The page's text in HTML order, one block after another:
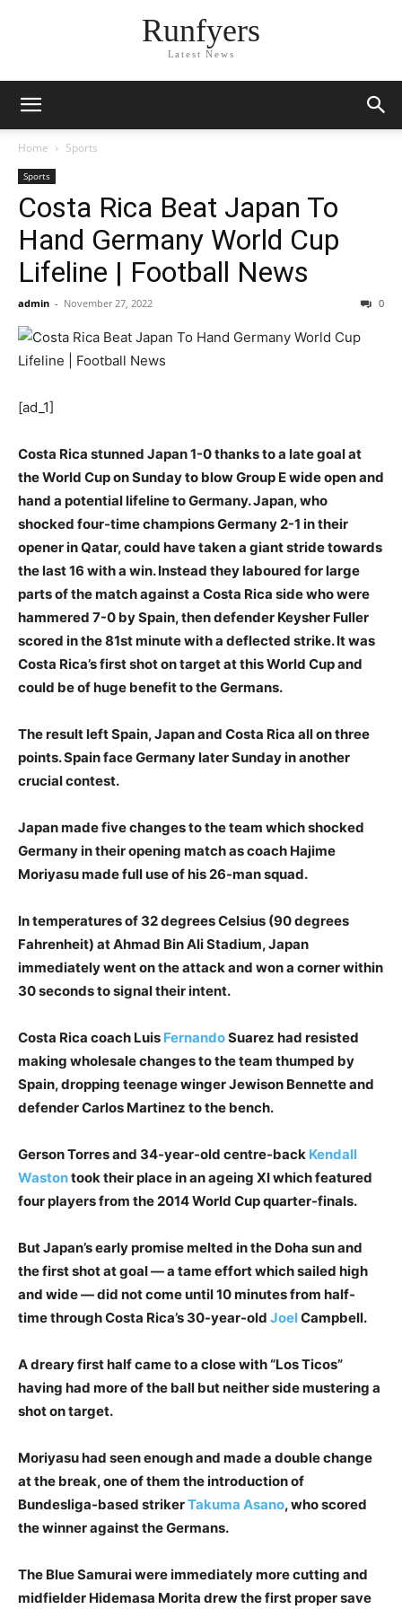
Runfyers
Latest News
Home Sports
Sports
Costa Rica Beat Japan To
Hand Germany World Cup
Lifeline | Football News
admin - November 27, 2022 0
[ad_1]
Costa Rica stunned Japan 1-0 thanks to a late goal at
the World Cup on Sunday to blow Group E wide open and
hand a potential lifeline to Germany. Japan, who
shocked four-time champions Germany 2-1 in their
opener in Qatar, could have taken a giant stride towards
the last 16 with a win. Instead they laboured for large
parts of the match against a Costa Rica side who were
hammered 7-0 by Spain, then defender Keysher Fuller
scored in the 81st minute with a deflected strike. It was
Costa Rica’s first shot on target at this World Cup and
could be of huge benefit to the Germans.
The result left Spain, Japan and Costa Rica all on three
points. Spain face Germany later Sunday in another
crucial contest.
Japan made five changes to the team which shocked
Germany in their opening match as coach Hajime
Moriyasu made full use of his 26-man squad.
In temperatures of 32 degrees Celsius (90 degrees
Fahrenheit) at Ahmad Bin Ali Stadium, Japan
immediately went on the attack and won a corner within
30 seconds to signal their intent.
Costa Rica coach Luis FernandoSuarez had resisted
making wholesale changes to the team thumped by
Spain, dropping teenage winger Jewison Bennette and
defender Carlos Martinez to the bench.
Gerson Torres and 34-year-old centre-back Kendall
Wastontook their place in an ageing XI which featured
four players from the 2014 World Cup quarter-finals.
But Japan’s early promise melted in the Doha sun and
the first shot at goal — a tame effort which sailed high
and wide — did not come until 10 minutes from half-
time through Costa Rica’s 30-year-old JoelCampbell.
A dreary first half came to a close with “Los Ticos”
having had more of the ball but neither side mustering a
shot on target.
Moriyasu had seen enough and made a double change
at the break, one of them the introduction of
Bundesliga-based strikerTakuma Asano, who scored
the winner against the Germans.
The Blue Samurai were immediately more cutting and
midfielder Hidemasa Morita drew the first proper save